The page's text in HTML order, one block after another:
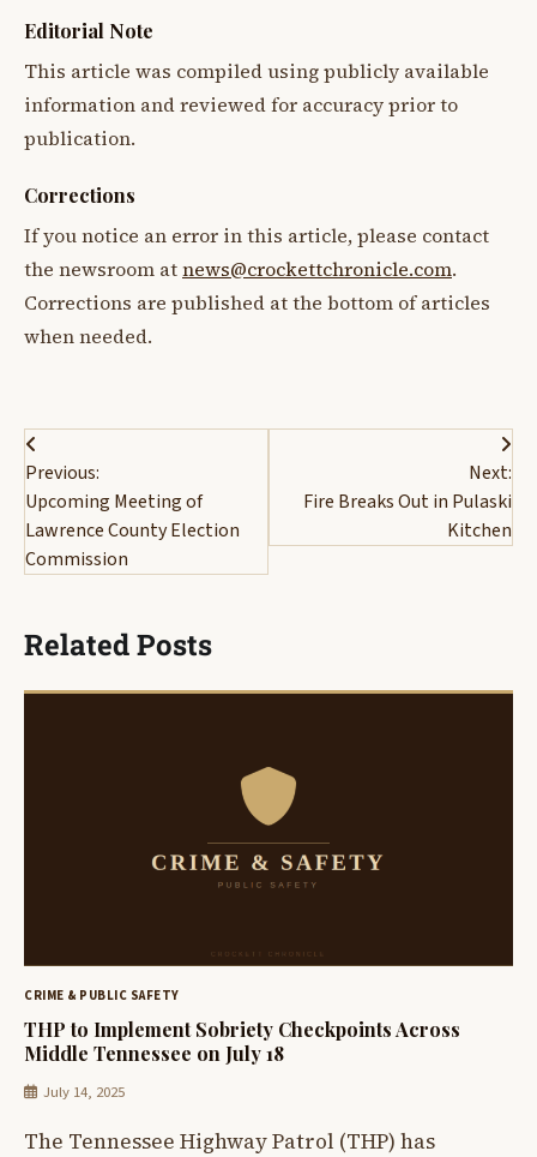
Editorial Note
This article was compiled using publicly available
information and reviewed for accuracy prior to
publication.
Corrections
If you notice an error in this article, please contact
the newsroom atnews@crockettchronicle.com.
Corrections are published at the bottom of articles
when needed.
Post
navigation
Previous:
Upcoming Meeting of
Lawrence County Election
Commission
Next:
Fire Breaks Out in Pulaski
Kitchen
Related Posts
CRIME & PUBLIC SAFETY
THP to Implement Sobriety Checkpoints Across
Middle Tennessee on July 18
July 14, 2025
The Tennessee Highway Patrol (THP) has